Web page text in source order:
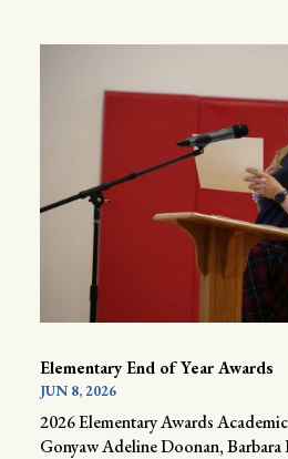
Elementary End of Year Awards
JUN 8, 2026
2026 Elementary Awards
Gonyaw Adeline Doonan, Barbara